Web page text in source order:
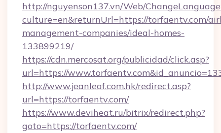
http://nguyenson137.vn/Web/
culture=en&returnUrl=https://torfaentv.com/
management-companies/ideal-homes-
133899219/
https://cdn.mercosat.org/publicidad/click.asp?
url=https://
http://www.jeanleaf.com.hk/redirect.asp?
url=https://torfaentv.com/
https://www.deviheat.ru/bitrix/redirect.php?
goto=https://torfaentv.com/